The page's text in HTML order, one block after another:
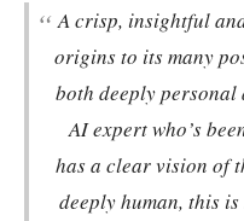
“ A crisp, insightful
origins to its many
both deeply
AI expert who’s
has a clear vision of
deeply human, this